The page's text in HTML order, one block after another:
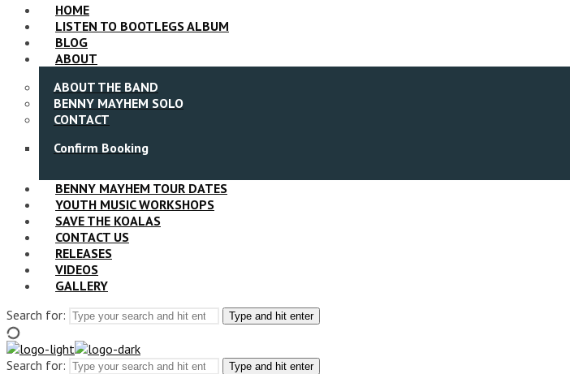
HOME
LISTEN TO BOOTLEGS ALBUM
BLOG
ABOUT
ABOUT THE BAND
BENNY MAYHEM SOLO
CONTACT
Confirm Booking
BENNY MAYHEM TOUR DATES
YOUTH MUSIC WORKSHOPS
SAVE THE KOALAS
CONTACT US
RELEASES
VIDEOS
GALLERY
Search for:
Type and hit enter
Search for: Type and hit enter